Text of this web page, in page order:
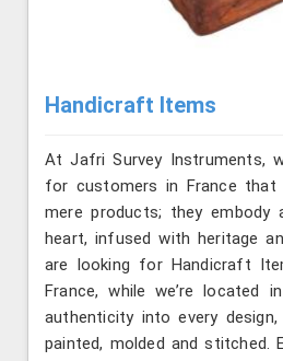
Handicraft Items
At Jafri Survey Instruments,
for customers in France that
mere products; they embody
heart, infused with heritage
are looking for Handicraft
France, while we’re located
authenticity into every
painted, molded and stitched.